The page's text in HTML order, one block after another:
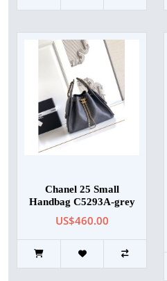
Chanel 25 Small
Handbag C5293A-grey
US$460.00